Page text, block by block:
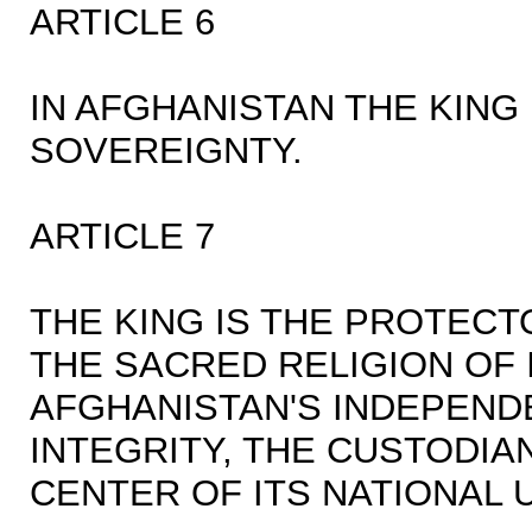
ARTICLE 6
IN AFGHANISTAN THE
SOVEREIGNTY.
ARTICLE 7
THE KING IS THE
THE SACRED RELIGION
AFGHANISTAN'S
INTEGRITY, THE
CENTER OF ITS NATIONAL